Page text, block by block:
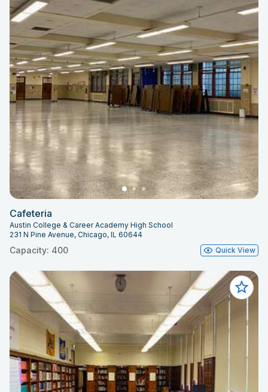
Cafeteria
Austin College & Career Academy High School
231 N Pine Avenue, Chicago, IL 60644
Capacity: 400 Quick View